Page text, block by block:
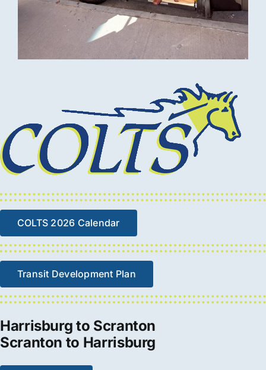
COLTS 2026 Calendar
Transit Development Plan
Harrisburg to Scranton
Scranton to Harrisburg